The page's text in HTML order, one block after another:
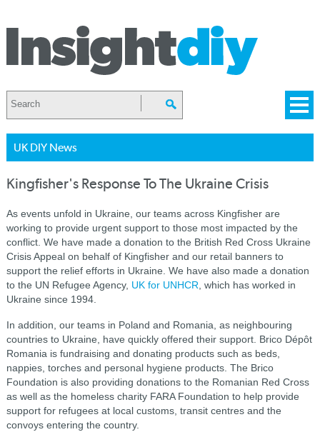
UK DIY News
Kingfisher's Response To The Ukraine Crisis
As events unfold in Ukraine, our teams across Kingfisher are
working to provide urgent support to those most impacted by the
conflict. We have made a donation to the British Red Cross Ukraine
Crisis Appeal on behalf of Kingfisher and our retail banners to
support the relief efforts in Ukraine. We have also made a donation
to the UN Refugee Agency, UK for UNHCR , which has worked in
Ukraine since 1994.
In addition, our teams in Poland and Romania, as neighbouring
countries to Ukraine, have quickly offered their support. Brico Dépôt
Romania is fundraising and donating products such as beds,
nappies, torches and personal hygiene products. The Brico
Foundation is also providing donations to the Romanian Red Cross
as well as the homeless charity FARA Foundation to help provide
support for refugees at local customs, transit centres and the
convoys entering the country.